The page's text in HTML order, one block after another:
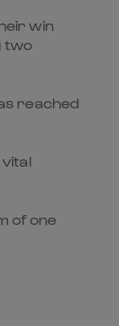
win
two
reached
of one